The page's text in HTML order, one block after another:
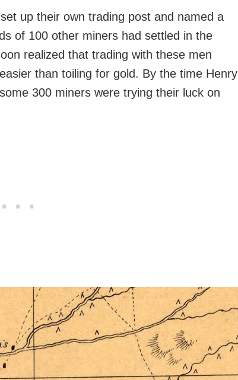
up their own trading post and named a
of 100 other miners had settled in the
realized that trading with these men
than toiling for gold. By the time Henry
300 miners were trying their luck on